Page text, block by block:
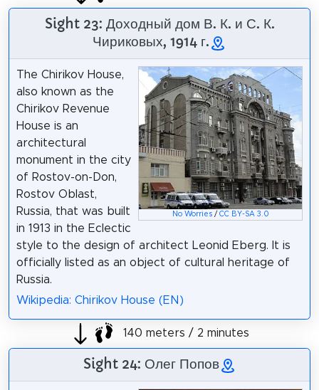
Sight 23: Доходный дом В. К. и С. К.
Чириковых, 1914 г.
No Worries/ CC BY-SA 3.0
The Chirikov House,
also known as the
Chirikov Revenue
House is an
architectural
monument in the city
of Rostov-on-Don,
Rostov Oblast,
Russia, that was built
in 1913 in the Eclectic
style to the design of architect Leonid Eberg. It is
officially listed as an object of cultural heritage of
Russia.
Wikipedia: Chirikov House (EN)
140 meters / 2 minutes
Sight 24: Олег Попов